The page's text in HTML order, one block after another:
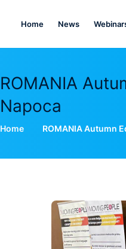
Home News
ROMANIA
Napoca
Home ROMANIA Autumn